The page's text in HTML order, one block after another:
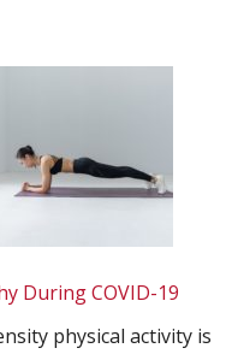
During COVID-19
physical activity is